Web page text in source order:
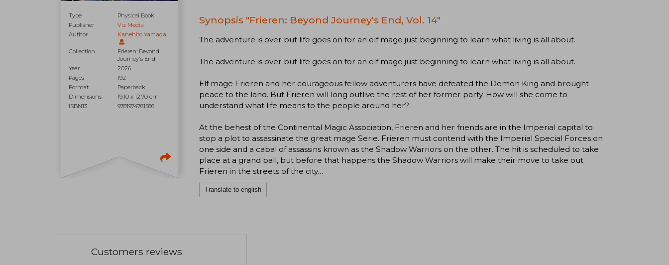
Type
Physical Book
Publisher
Viz Media
Author
Kanehito Yamada
Collection
Frieren: Beyond
Journey's End
Year
2026
Pages
192
Format
Paperback
Dimensions
19.10 x 12.70 cm
ISBN13
9781974761586
Synopsis "Frieren: Beyond Journey's End, Vol. 14"
The adventure is over but life goes on for an elf mage just beginning to learn what living is all about.
The adventure is over but life goes on for an elf mage just beginning to learn what living is all about.
Elf mage Frieren and her courageous fellow adventurers have defeated the Demon King and brought
peace to the land. But Frieren will long outlive the rest of her former party. How will she come to
understand what life means to the people around her?
At the behest of the Continental Magic Association, Frieren and her friends are in the Imperial capital to
stop a plot to assassinate the great mage Serie. Frieren must contend with the Imperial Special Forces on
one side and a cabal of assassins known as the Shadow Warriors on the other. The hit is scheduled to take
place at a grand ball, but before that happens the Shadow Warriors will make their move to take out
Frieren in the streets of the city…
Translate to english
Customers reviews